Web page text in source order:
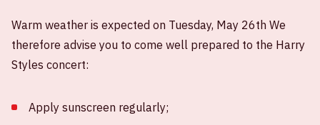
Warm weather is expected on Tuesday, May 26th We
therefore advise you to come well prepared to the Harry
Styles concert:
Apply sunscreen regularly;